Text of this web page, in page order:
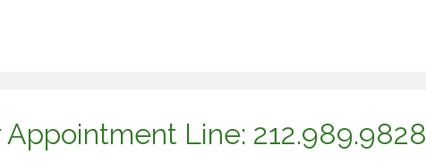
Line: 212.989.9828